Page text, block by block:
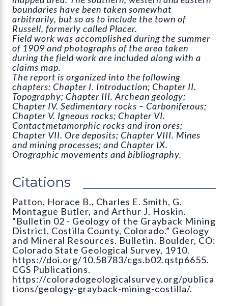
boundaries have been taken somewhat
arbitrarily, but so as to include the town of
Russell, formerly called Placer.
Field work was accomplished during the summer
of 1909 and photographs of the area taken
during the field work are included along with a
claims map.
The report is organized into the following
chapters: Chapter I. Introduction; Chapter II.
Topography; Chapter III. Archean geology;
Chapter IV. Sedimentary rocks – Carboniferous;
Chapter V. Igneous rocks; Chapter VI.
Contactmetamorphic rocks and iron ores;
Chapter VII. Ore deposits; Chapter VIII. Mines
and mining processes; and Chapter IX.
Orographic movements and bibliography.
Citations
Patton, Horace B., Charles E. Smith, G.
Montague Butler, and Arthur J. Hoskin.
“Bulletin 02 - Geology of the Grayback Mining
District, Costilla County, Colorado.” Geology
and Mineral Resources. Bulletin. Boulder, CO:
Colorado State Geological Survey, 1910.
https://doi.org/10.58783/cgs.b02.qstp6655.
CGS Publications.
https://coloradogeologicalsurvey.org/publica
tions/geology-grayback-mining-costilla/.